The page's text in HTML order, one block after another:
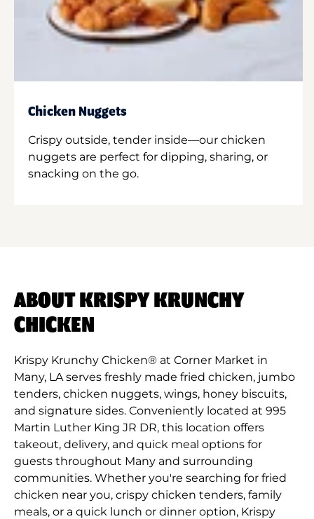
Chicken Nuggets
Crispy outside, tender inside—our chicken
nuggets are perfect for dipping, sharing, or
snacking on the go.
ABOUT KRISPY KRUNCHY
CHICKEN
Krispy Krunchy Chicken® at Corner Market in
Many, LA serves freshly made fried chicken, jumbo
tenders, chicken nuggets, wings, honey biscuits,
and signature sides. Conveniently located at 995
Martin Luther King JR DR, this location offers
takeout, delivery, and quick meal options for
guests throughout Many and surrounding
communities. Whether you're searching for fried
chicken near you, crispy chicken tenders, family
meals, or a quick lunch or dinner option, Krispy